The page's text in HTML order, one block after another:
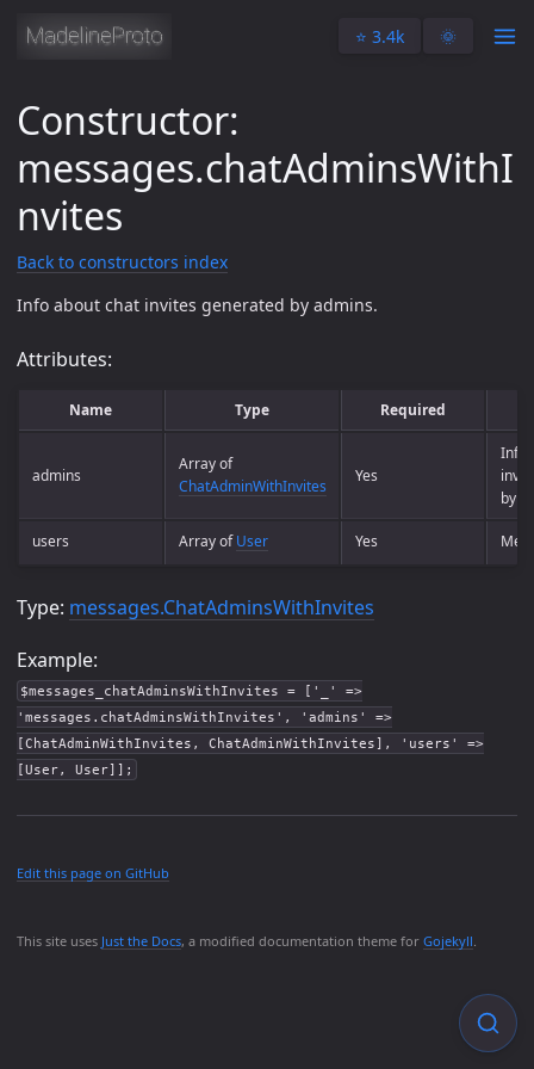
⭐️ 3.4k 🌞
This site uses Just the Docs, a modified documentation theme for Gojekyll.
Constructor:
messages.chatAdminsWithI
nvites
Back to constructors index
Info about chat invites generated by admins.
Attributes:
Name Type Required
admins
Array of
ChatAdminWithInvites
Yes
Info
by
users Array ofUser Yes
Type: messages.ChatAdminsWithInvites
Example:
$messages_chatAdminsWithInvites = ['_' =>
'messages.chatAdminsWithInvites', 'admins' =>
[ChatAdminWithInvites, ChatAdminWithInvites], 'users' =>
[User, User]];
Edit this page on GitHub